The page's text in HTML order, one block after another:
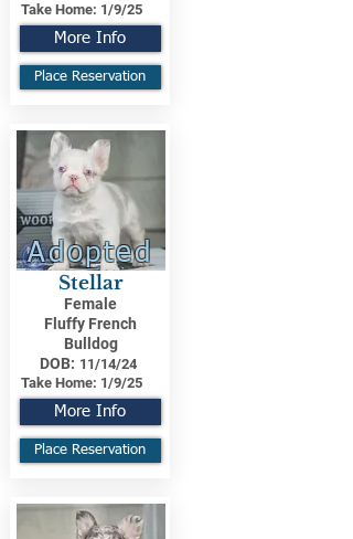
Take Home: 1/9/25
More Info
Place Reservation
Adopted
Stellar
Female
Fluffy French
Bulldog
DOB: 11/14/24
Take Home: 1/9/25
More Info
Place Reservation